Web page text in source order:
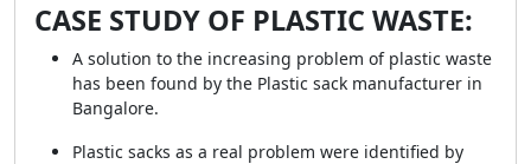
CASE STUDY OF PLASTIC WASTE:
A solution to the increasing problem of plastic waste
has been found by the Plastic sack manufacturer in
Bangalore.
Plastic sacks as a real problem were identified by